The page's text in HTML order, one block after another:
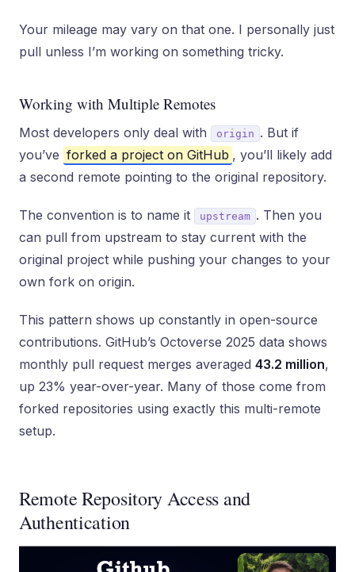
Your mileage may vary on that one. I personally just
pull unless I’m working on something tricky.
Working with Multiple Remotes
Most developers only deal with origin . But if
you’ve forked a project on GitHub , you’ll likely add
a second remote pointing to the original repository.
The convention is to name it upstream . Then you
can pull from upstream to stay current with the
original project while pushing your changes to your
own fork on origin.
This pattern shows up constantly in open-source
contributions. GitHub’s Octoverse 2025 data shows
monthly pull request merges averaged 43.2 million,
up 23% year-over-year. Many of those come from
forked repositories using exactly this multi-remote
setup.
Remote Repository Access and
Authentication